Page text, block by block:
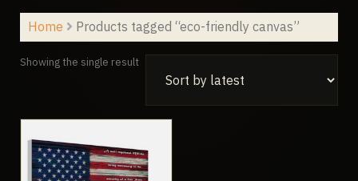
Home Products tagged “eco-friendly canvas”
Showing the single result